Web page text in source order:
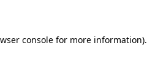
console for more information).